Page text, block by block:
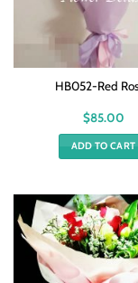
HB052-Red
$85.00
ADD TO CART